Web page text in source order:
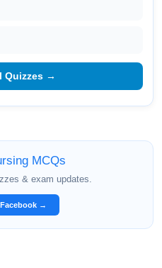
Quizzes →
MCQs
& exam updates.
→